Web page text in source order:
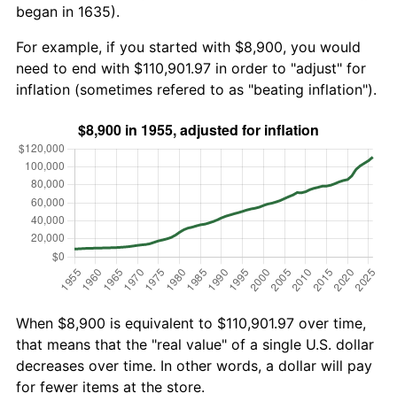
began in 1635).
For example, if you started with $8,900, you would
need to end with $110,901.97 in order to "adjust" for
inflation (sometimes refered to as "beating inflation").
When $8,900 is equivalent to $110,901.97 over time,
that means that the "real value" of a single U.S. dollar
decreases over time. In other words, a dollar will pay
for fewer items at the store.